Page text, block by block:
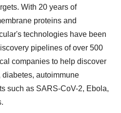
With 20 years of
proteins and
technologies have been
pipelines of over 500
companies to help discover
diabetes, autoimmune
such as SARS-CoV-2, Ebola,